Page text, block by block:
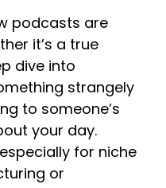
podcasts are
it’s a true
dive into
strangely
to someone’s
your day.
for niche
or